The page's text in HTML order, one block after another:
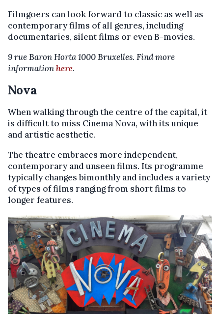
Filmgoers can look forward to classic as well as
contemporary films of all genres, including
documentaries, silent films or even B-movies.
9 rue Baron Horta 1000 Bruxelles. Find more
informationhere.
Nova
When walking through the centre of the capital, it
is difficult to miss Cinema Nova, with its unique
and artistic aesthetic.
The theatre embraces more independent,
contemporary and unseen films. Its programme
typically changes bimonthly and includes a variety
of types of films ranging from short films to
longer features.